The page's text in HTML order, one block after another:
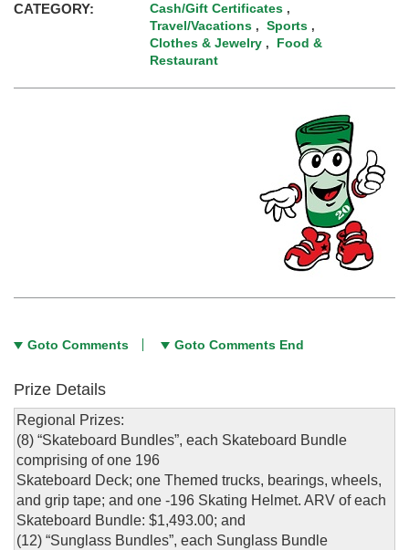
CATEGORY: Cash/Gift Certificates ,
Travel/Vacations ,Sports ,
Clothes & Jewelry , Food &
Restaurant
Goto Comments Goto Comments End
Prize Details
Regional Prizes:
(8) “Skateboard Bundles”, each Skateboard Bundle
comprising of one 196
Skateboard Deck; one Themed trucks, bearings, wheels,
and grip tape; and one -196 Skating Helmet. ARV of each
Skateboard Bundle: $1,493.00; and
(12) “Sunglass Bundles”, each Sunglass Bundle